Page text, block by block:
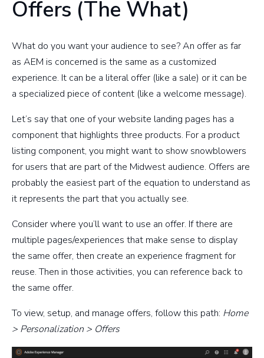
Offers (The What)
What do you want your audience to see? An offer as far
as AEM is concerned is the same as a customized
experience. It can be a literal offer (like a sale) or it can be
a specialized piece of content (like a welcome message).
Let’s say that one of your website landing pages has a
component that highlights three products. For a product
listing component, you might want to show snowblowers
for users that are part of the Midwest audience. Offers are
probably the easiest part of the equation to understand as
it represents the part that you actually see.
Consider where you’ll want to use an offer. If there are
multiple pages/experiences that make sense to display
the same offer, then create an experience fragment for
reuse. Then in those activities, you can reference back to
the same offer.
To view, setup, and manage offers, follow this path: Home
> Personalization > Offers